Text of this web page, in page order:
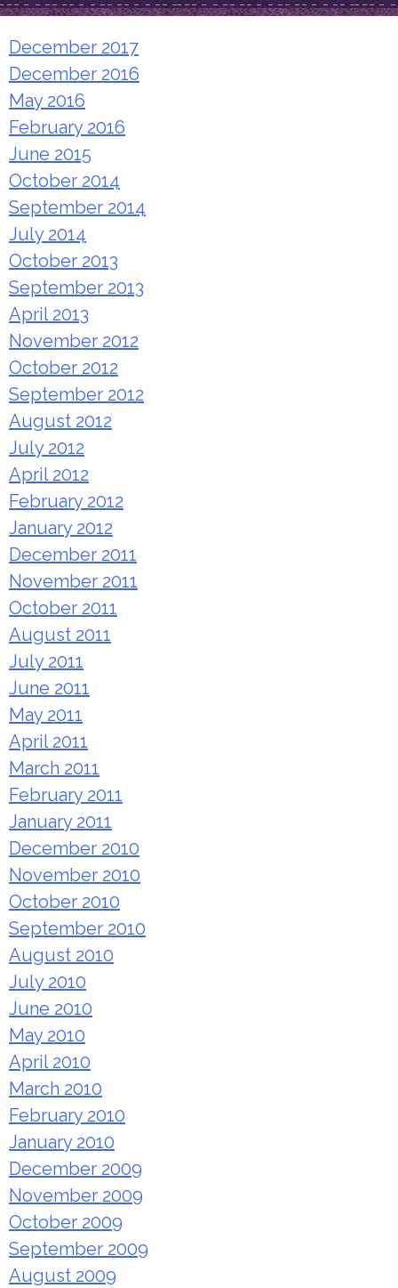
December 2017
December 2016
May 2016
February 2016
June 2015
October 2014
September 2014
July 2014
October 2013
September 2013
April 2013
November 2012
October 2012
September 2012
August 2012
July 2012
April 2012
February 2012
January 2012
December 2011
November 2011
October 2011
August 2011
July 2011
June 2011
May 2011
April 2011
March 2011
February 2011
January 2011
December 2010
November 2010
October 2010
September 2010
August 2010
July 2010
June 2010
May 2010
April 2010
March 2010
February 2010
January 2010
December 2009
November 2009
October 2009
September 2009
August 2009